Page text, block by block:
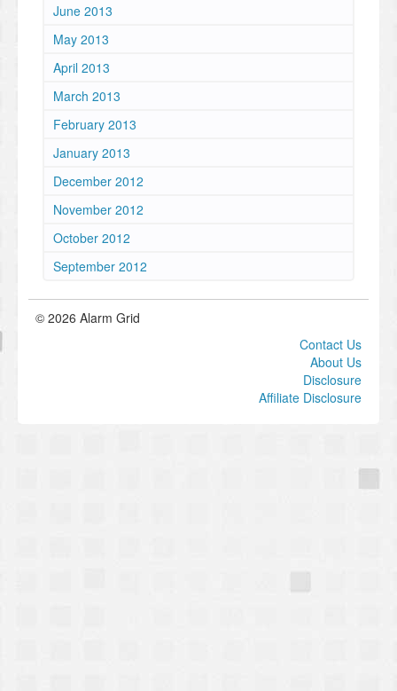
June 2013
May 2013
April 2013
March 2013
February 2013
January 2013
December 2012
November 2012
October 2012
September 2012
© 2026 Alarm Grid
Contact Us
About Us
Disclosure
Affiliate Disclosure